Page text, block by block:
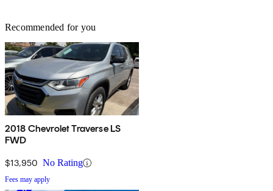
Recommended for you
2018 Chevrolet Traverse LS
FWD
$13,950 No Rating
Fees may apply